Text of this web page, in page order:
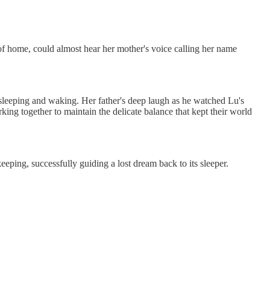
home, could almost hear her mother's voice calling her name
and waking. Her father's deep laugh as he watched Lu's
together to maintain the delicate balance that kept their world
successfully guiding a lost dream back to its sleeper.